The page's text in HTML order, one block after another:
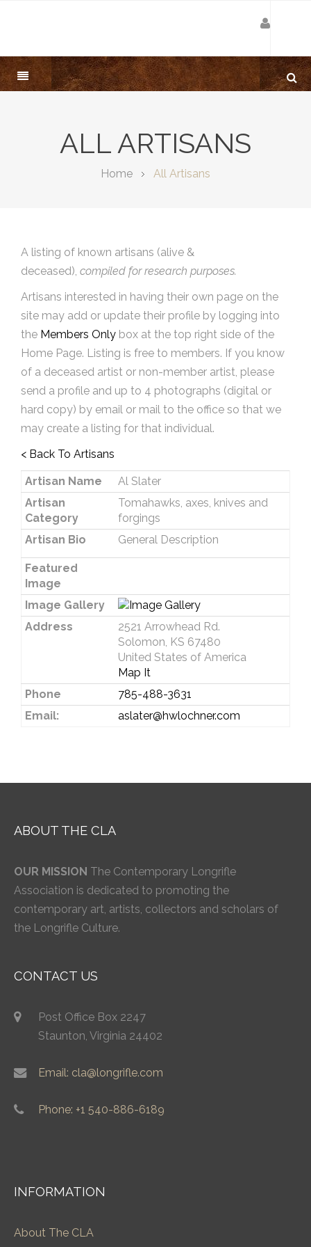
ALL ARTISANS
Home All Artisans
A listing of known artisans (alive &
deceased), compiled for research purposes.
Artisans interested in having their own page on the
site may add or update their profile by logging into
the Members Only box at the top right side of the
Home Page. Listing is free to members. If you know
of a deceased artist or non-member artist, please
send a profile and up to 4 photographs (digital or
hard copy) by email or mail to the office so that we
may create a listing for that individual.
< Back To Artisans
Artisan Name
Al Slater
Artisan
Category
Tomahawks, axes, knives and
forgings
Artisan Bio
General Description
Featured
Image
Image Gallery
Address
2521 Arrowhead Rd.
Solomon, KS 67480
United States of America
Map It
Phone
785-488-3631
Email:
aslater@hwlochner.com
ABOUT THE CLA
OUR MISSION The Contemporary Longrifle
Association is dedicated to promoting the
contemporary art, artists, collectors and scholars of
the Longrifle Culture.
CONTACT US
Post Office Box 2247
Staunton, Virginia 24402
Email: cla@longrifle.com
Phone: +1 540-886-6189
INFORMATION
About The CLA